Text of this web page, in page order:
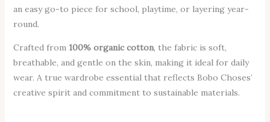
an easy go-to piece for school, playtime, or layering year-
round.
Crafted from 100% organic cotton, the fabric is soft,
breathable, and gentle on the skin, making it ideal for daily
wear. A true wardrobe essential that reflects Bobo Choses’
creative spirit and commitment to sustainable materials.